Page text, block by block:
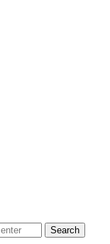
Search